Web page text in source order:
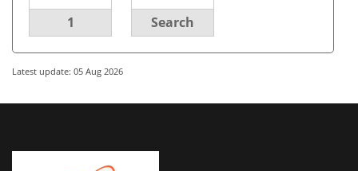
1 Search
Latest update: 05 Aug 2026